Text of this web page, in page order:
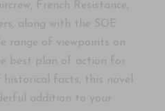
French Resistance,
along with the SOE
range of viewpoints on
best plan of action for
facts, this novel
addition to your